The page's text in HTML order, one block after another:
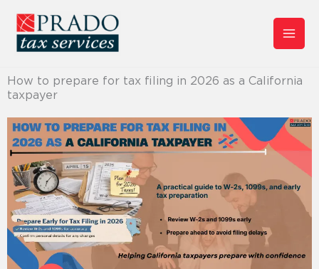
content
How to prepare for tax filing in 2026 as a California
taxpayer